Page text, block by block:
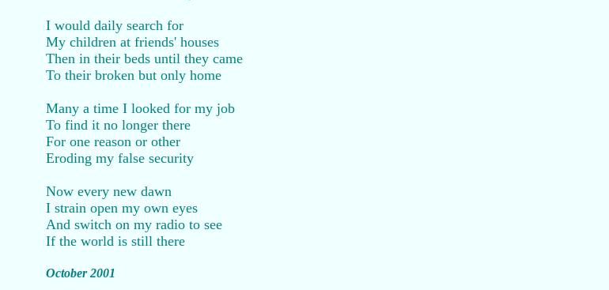
I would daily search for
My children at friends' houses
Then in their beds until they came
To their broken but only home
Many a time I looked for my job
To find it no longer there
For one reason or other
Eroding my false security
Now every new dawn
I strain open my own eyes
And switch on my radio to see
If the world is still there
October 2001